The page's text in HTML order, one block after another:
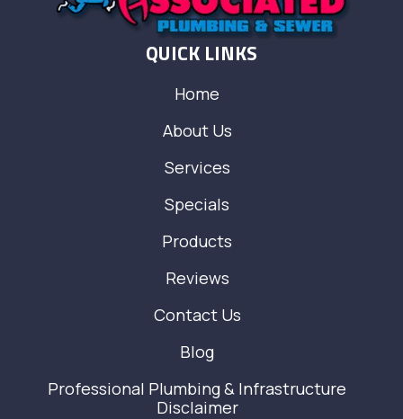
QUICK LINKS
Home
About Us
Services
Specials
Products
Reviews
Contact Us
Blog
Professional Plumbing & Infrastructure
Disclaimer